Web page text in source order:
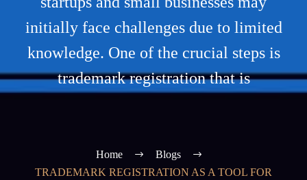
initially face challenges due to limited
knowledge. One of the crucial steps is
trademark registration that is
Home
Blogs
TRADEMARK REGISTRATION AS A TOOL FOR